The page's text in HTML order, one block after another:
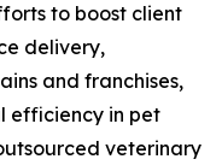
to boost client
delivery,
and franchises,
efficiency in pet
veterinary